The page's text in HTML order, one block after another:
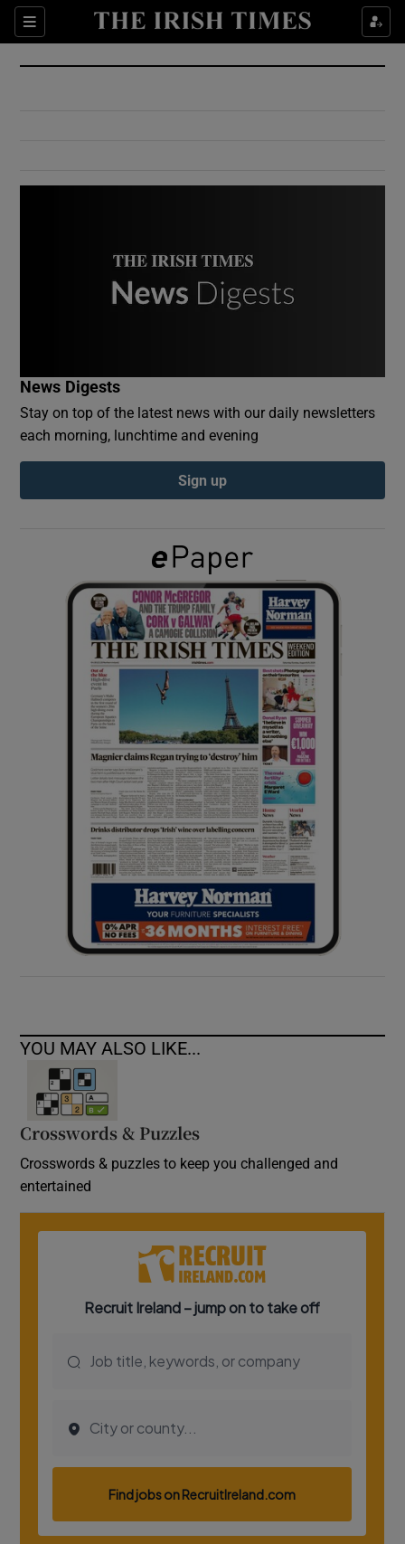
Sections
Show Culture sub sections
Show Environment sub sections
Show Podcasts sub sections
Show Gaeilge sub sections
Show History sub sections
Show Sponsored sub sections
News Digests
Stay on top of the latest news with our daily newsletters
each morning, lunchtime and evening
Sign up
YOU MAY ALSO LIKE...
Crosswords & Puzzles
Crosswords & puzzles to keep you challenged and
entertained